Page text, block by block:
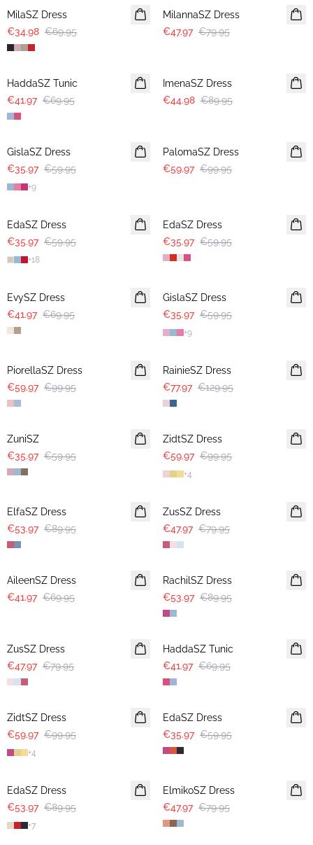
MilaSZ Dress
€34.98 €69.95
MilannaSZ Dress
€47.97 €79.95
-40%
HaddaSZ Tunic
€41.97 €69.95
ImenaSZ Dress
€44.98 €89.95
-40%
GislaSZ Dress
€35.97 €59.95
+9
PalomaSZ Dress
€59.97 €99.95
EdaSZ Dress
€35.97 €59.95
+18
EdaSZ Dress
€35.97 €59.95
EvySZ Dress
€41.97 €69.95
GislaSZ Dress
€35.97 €59.95
+9
PiorellaSZ Dress
€59.97 €99.95
RainieSZ Dress
€77.97 €129.95
-40%
ZuniSZ
€35.97 €59.95
-40%
ZidtSZ Dress
€59.97 €99.95
+4
ElfaSZ Dress
€53.97 €89.95
ZusSZ Dress
€47.97 €79.95
-40%
AileenSZ Dress
€41.97 €69.95
-40%
RachilSZ Dress
€53.97 €89.95
ZusSZ Dress
€47.97 €79.95
-40%
HaddaSZ Tunic
€41.97 €69.95
-40%
ZidtSZ Dress
€59.97 €99.95
+4
-40%
EdaSZ Dress
€35.97 €59.95
EdaSZ Dress
€53.97 €89.95
+7
ElmikoSZ Dress
€47.97 €79.95